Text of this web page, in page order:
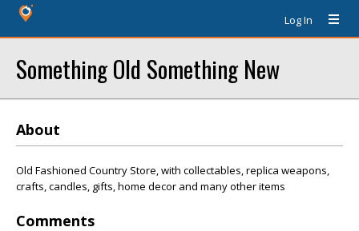
Log In
Something Old Something New
About
Old Fashioned Country Store, with collectables, replica weapons,
crafts, candles, gifts, home decor and many other items
Comments